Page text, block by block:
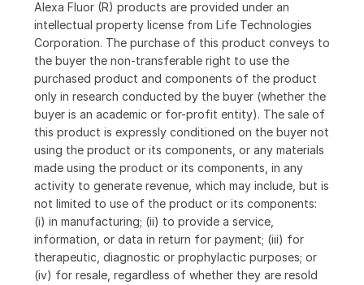
Alexa Fluor (R) products are provided under an
intellectual property license from Life Technologies
Corporation. The purchase of this product conveys to
the buyer the non-transferable right to use the
purchased product and components of the product
only in research conducted by the buyer (whether the
buyer is an academic or for-profit entity). The sale of
this product is expressly conditioned on the buyer not
using the product or its components, or any materials
made using the product or its components, in any
activity to generate revenue, which may include, but is
not limited to use of the product or its components:
(i) in manufacturing; (ii) to provide a service,
information, or data in return for payment; (iii) for
therapeutic, diagnostic or prophylactic purposes; or
(iv) for resale, regardless of whether they are resold